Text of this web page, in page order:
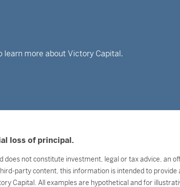
learn more about Victory Capital.
loss of principal.
not constitute investment, legal or tax advice,
party content, this information is intended to
Capital. All examples are hypothetical and for